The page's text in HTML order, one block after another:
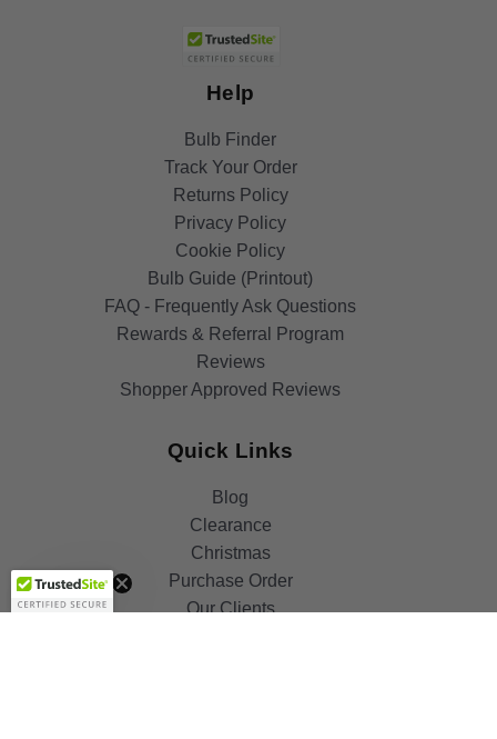
Help
Bulb Finder
Track Your Order
Returns Policy
Privacy Policy
Cookie Policy
Bulb Guide (Printout)
FAQ - Frequently Ask Questions
Rewards & Referral Program
Reviews
Shopper Approved Reviews
Quick Links
Blog
Clearance
Christmas
Purchase Order
Our Clients